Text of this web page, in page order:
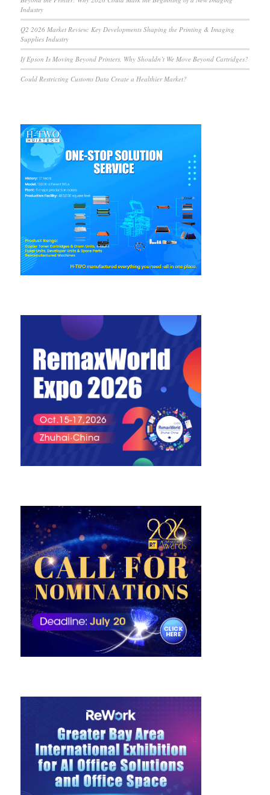
Industry
Q2 2026 Market Review: Key Developments Shaping the Printing & Imaging
Supplies Industry
If Epson Is Moving Beyond Printers, Why Shouldn’t We Move Beyond Cartridges?
Could Restricting Customs Data Create a Healthier Market?